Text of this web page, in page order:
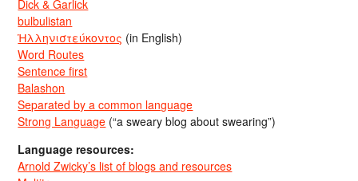
Dick & Garlick
bulbulistan
Ἡλληνιστεύκοντος (in English)
Word Routes
Sentence first
Balashon
Separated by a common language
Strong Language (“a sweary blog about swearing”)
Language resources:
Arnold Zwicky’s list of blogs and resources